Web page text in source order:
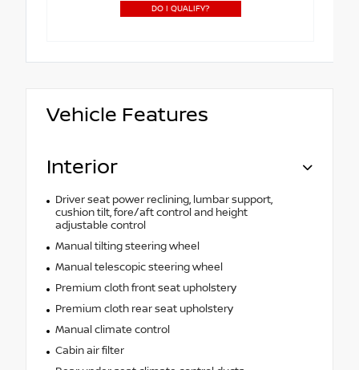
DO I QUALIFY?
Vehicle Features
Interior
Driver seat power reclining, lumbar support,
cushion tilt, fore/aft control and height
adjustable control
Manual tilting steering wheel
Manual telescopic steering wheel
Premium cloth front seat upholstery
Premium cloth rear seat upholstery
Manual climate control
Cabin air filter